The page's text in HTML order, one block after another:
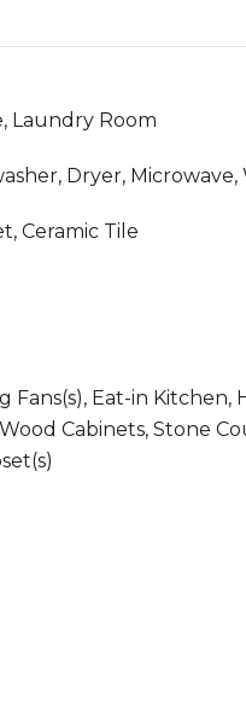
Laundry Room
Dryer, Microwave,
Ceramic Tile
Fans(s), Eat-in Kitchen,
Cabinets, Stone